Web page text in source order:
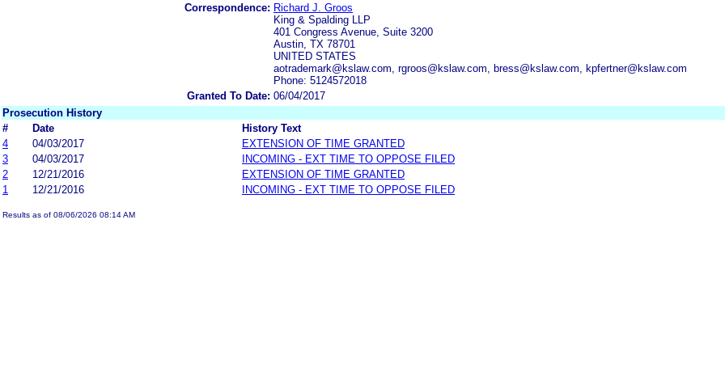
Correspondence: Richard J. Groos
King & Spalding LLP
401 Congress Avenue, Suite 3200
Austin, TX 78701
UNITED STATES
aotrademark@kslaw.com, rgroos@kslaw.com, bress@kslaw.com, kpfertner@kslaw.com
Phone: 5124572018
Granted To Date: 06/04/2017
Prosecution History
#
Date
History Text
4
04/03/2017
EXTENSION OF TIME GRANTED
3
04/03/2017
INCOMING - EXT TIME TO OPPOSE FILED
2
12/21/2016
EXTENSION OF TIME GRANTED
1
12/21/2016 INCOMING - EXT TIME TO OPPOSE FILED
Results as of 08/06/2026 08:14 AM